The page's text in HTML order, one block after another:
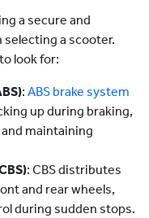
a secure and
a scooter.
look for:
: ABS brake system
up during braking,
maintaining
: CBS distributes
and rear wheels,
during sudden stops.